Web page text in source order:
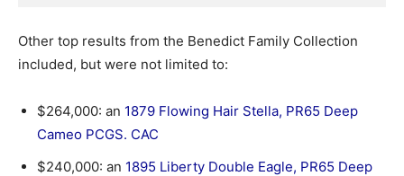
Other top results from the Benedict Family Collection
included, but were not limited to:
$264,000: an 1879 Flowing Hair Stella, PR65 Deep
Cameo PCGS. CAC
$240,000: an 1895 Liberty Double Eagle, PR65 Deep